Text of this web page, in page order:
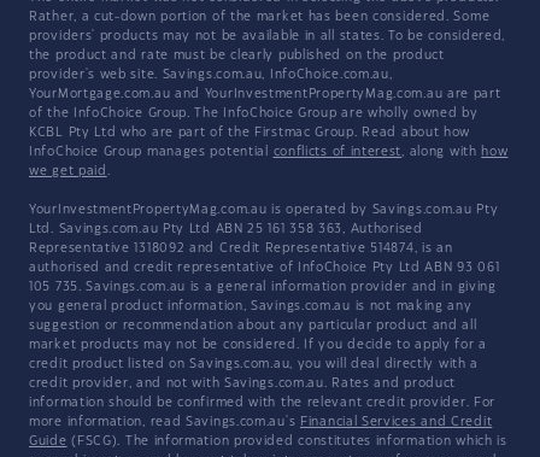
Rather, a cut-down portion of the market has been considered. Some
providers' products may not be available in all states. To be considered,
the product and rate must be clearly published on the product
provider's web site. Savings.com.au, InfoChoice.com.au,
YourMortgage.com.au and YourInvestmentPropertyMag.com.au are part
of the InfoChoice Group. The InfoChoice Group are wholly owned by
KCBL Pty Ltd who are part of the Firstmac Group. Read about how
InfoChoice Group manages potential conflicts of interest, along with how
we get paid .
YourInvestmentPropertyMag.com.au is operated by Savings.com.au Pty
Ltd. Savings.com.au Pty Ltd ABN 25 161 358 363, Authorised
Representative 1318092 and Credit Representative 514874, is an
authorised and credit representative of InfoChoice Pty Ltd ABN 93 061
105 735. Savings.com.au is a general information provider and in giving
you general product information, Savings.com.au is not making any
suggestion or recommendation about any particular product and all
market products may not be considered. If you decide to apply for a
credit product listed on Savings.com.au, you will deal directly with a
credit provider, and not with Savings.com.au. Rates and product
information should be confirmed with the relevant credit provider. For
more information, read Savings.com.au's Financial Services and Credit
Guide (FSCG). The information provided constitutes information which is